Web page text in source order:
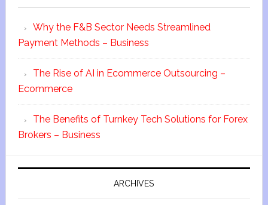
Why the F&B Sector Needs Streamlined
Payment Methods – Business
The Rise of AI in Ecommerce Outsourcing –
Ecommerce
The Benefits of Turnkey Tech Solutions for Forex
Brokers – Business
ARCHIVES